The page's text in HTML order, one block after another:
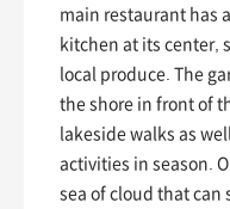
main restaurant has
kitchen at its center,
local produce. The
the shore in front of
lakeside walks as
activities in season.
sea of cloud that can